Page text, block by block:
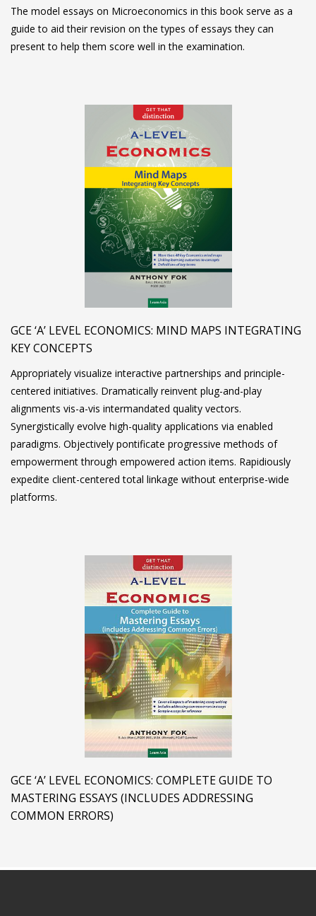
The model essays on Microeconomics in this book serve as a
guide to aid their revision on the types of essays they can
present to help them score well in the examination.
GCE ‘A’ LEVEL ECONOMICS: MIND MAPS INTEGRATING
KEY CONCEPTS
Appropriately visualize interactive partnerships and principle-
centered initiatives. Dramatically reinvent plug-and-play
alignments vis-a-vis intermandated quality vectors.
Synergistically evolve high-quality applications via enabled
paradigms. Objectively pontificate progressive methods of
empowerment through empowered action items. Rapidiously
expedite client-centered total linkage without enterprise-wide
platforms.
GCE ‘A’ LEVEL ECONOMICS: COMPLETE GUIDE TO
MASTERING ESSAYS (INCLUDES ADDRESSING
COMMON ERRORS)